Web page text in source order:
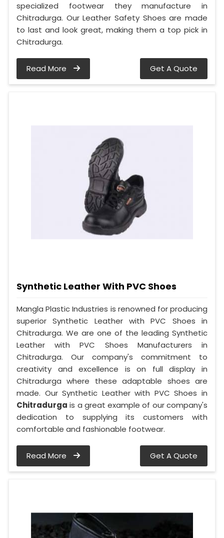
specialized footwear they manufacture in
Chitradurga. Our Leather Safety Shoes are made
to last and look great, making them a top pick in
Chitradurga.
Read More Get A Quote
Synthetic Leather With PVC Shoes
Mangla Plastic Industries is renowned for producing
superior Synthetic Leather with PVC Shoes in
Chitradurga. We are one of the leading Synthetic
Leather with PVC Shoes Manufacturers in
Chitradurga. Our company's commitment to
creativity and excellence is on full display in
Chitradurga where these adaptable shoes are
made. Our Synthetic Leather with PVC Shoes in
Chitradurga is a great example of our company's
dedication to supplying its customers with
comfortable and fashionable footwear.
Read More Get A Quote